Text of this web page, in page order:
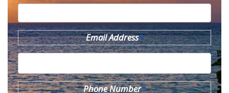
Email Address*
Phone Number*